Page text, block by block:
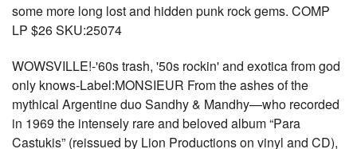
some more long lost and hidden punk rock gems. COMP
LP $26 SKU:25074
WOWSVILLE!-'60s trash, '50s rockin' and exotica from god
only knows-Label:MONSIEUR From the ashes of the
mythical Argentine duo Sandhy & Mandhy—who recorded
in 1969 the intensely rare and beloved album “Para
Castukis” (reissued by Lion Productions on vinyl and CD),